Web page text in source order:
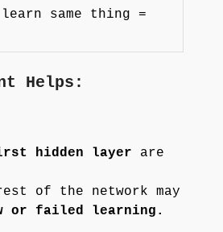
same thing =
Helps:
hidden layer are
of the network may
or failed learning.